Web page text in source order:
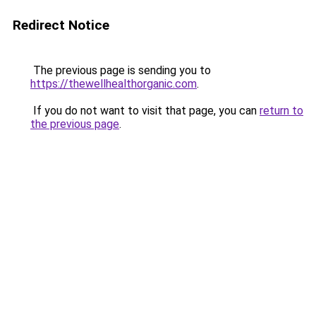
Redirect Notice
The previous page is sending you to
https://thewellhealthorganic.com.
If you do not want to visit that page, you can return to
the previous page.